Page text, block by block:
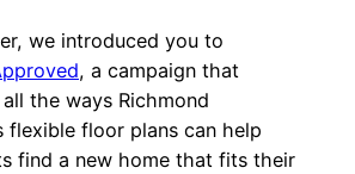
we introduced you to
, a campaign that
the ways Richmond
flexible floor plans can help
find a new home that fits their